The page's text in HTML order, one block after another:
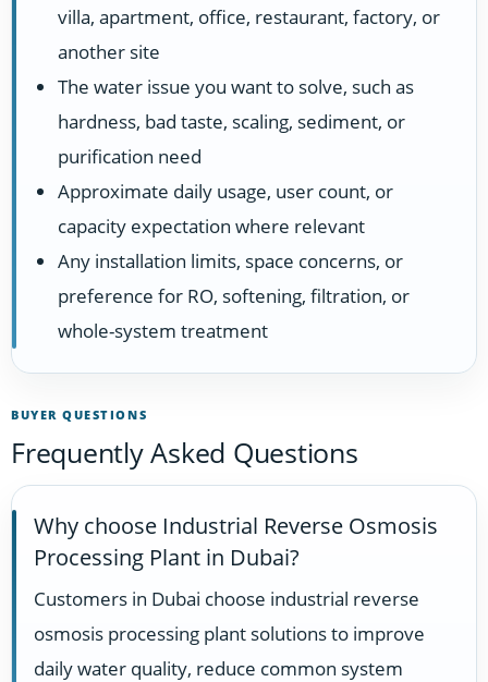
villa, apartment, office, restaurant, factory, or
another site
The water issue you want to solve, such as
hardness, bad taste, scaling, sediment, or
purification need
Approximate daily usage, user count, or
capacity expectation where relevant
Any installation limits, space concerns, or
preference for RO, softening, filtration, or
whole-system treatment
BUYER QUESTIONS
Frequently Asked Questions
Why choose Industrial Reverse Osmosis
Processing Plant in Dubai?
Customers in Dubai choose industrial reverse
osmosis processing plant solutions to improve
daily water quality, reduce common system